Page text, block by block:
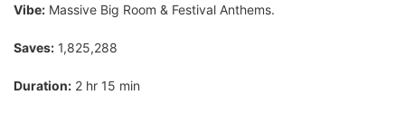
Vibe: Massive Big Room & Festival Anthems.
Saves: 1,825,288
Duration: 2 hr 15 min